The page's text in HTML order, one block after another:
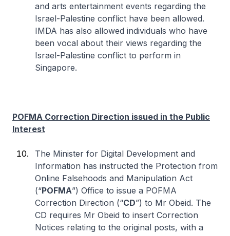
and arts entertainment events regarding the
Israel-Palestine conflict have been allowed.
IMDA has also allowed individuals who have
been vocal about their views regarding the
Israel-Palestine conflict to perform in
Singapore.
POFMA Correction Direction issued in the Public
Interest
The Minister for Digital Development and
Information has instructed the Protection from
Online Falsehoods and Manipulation Act
(“POFMA”) Office to issue a POFMA
Correction Direction (“CD”) to Mr Obeid. The
CD requires Mr Obeid to insert Correction
Notices relating to the original posts, with a